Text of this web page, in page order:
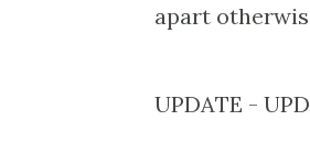
apart
UPDATE -